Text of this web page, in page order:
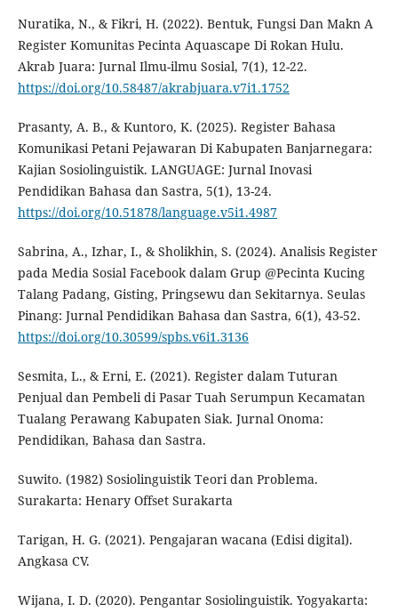
Nuratika, N., & Fikri, H. (2022). Bentuk, Fungsi Dan Makn A
Register Komunitas Pecinta Aquascape Di Rokan Hulu.
Akrab Juara: Jurnal Ilmu-ilmu Sosial, 7(1), 12-22.
https://doi.org/10.58487/akrabjuara.v7i1.1752
Prasanty, A. B., & Kuntoro, K. (2025). Register Bahasa
Komunikasi Petani Pejawaran Di Kabupaten Banjarnegara:
Kajian Sosiolinguistik. LANGUAGE: Jurnal Inovasi
Pendidikan Bahasa dan Sastra, 5(1), 13-24.
https://doi.org/10.51878/language.v5i1.4987
Sabrina, A., Izhar, I., & Sholikhin, S. (2024). Analisis Register
pada Media Sosial Facebook dalam Grup @Pecinta Kucing
Talang Padang, Gisting, Pringsewu dan Sekitarnya. Seulas
Pinang: Jurnal Pendidikan Bahasa dan Sastra, 6(1), 43-52.
https://doi.org/10.30599/spbs.v6i1.3136
Sesmita, L., & Erni, E. (2021). Register dalam Tuturan
Penjual dan Pembeli di Pasar Tuah Serumpun Kecamatan
Tualang Perawang Kabupaten Siak. Jurnal Onoma:
Pendidikan, Bahasa dan Sastra.
Suwito. (1982) Sosiolinguistik Teori dan Problema.
Surakarta: Henary Offset Surakarta
Tarigan, H. G. (2021). Pengajaran wacana (Edisi digital).
Angkasa CV.
Wijana, I. D. (2020). Pengantar Sosiolinguistik. Yogyakarta: